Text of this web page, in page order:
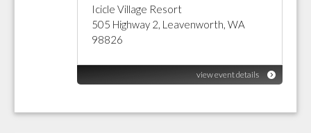
Icicle Village Resort
505 Highway 2, Leavenworth, WA
98826
view event details